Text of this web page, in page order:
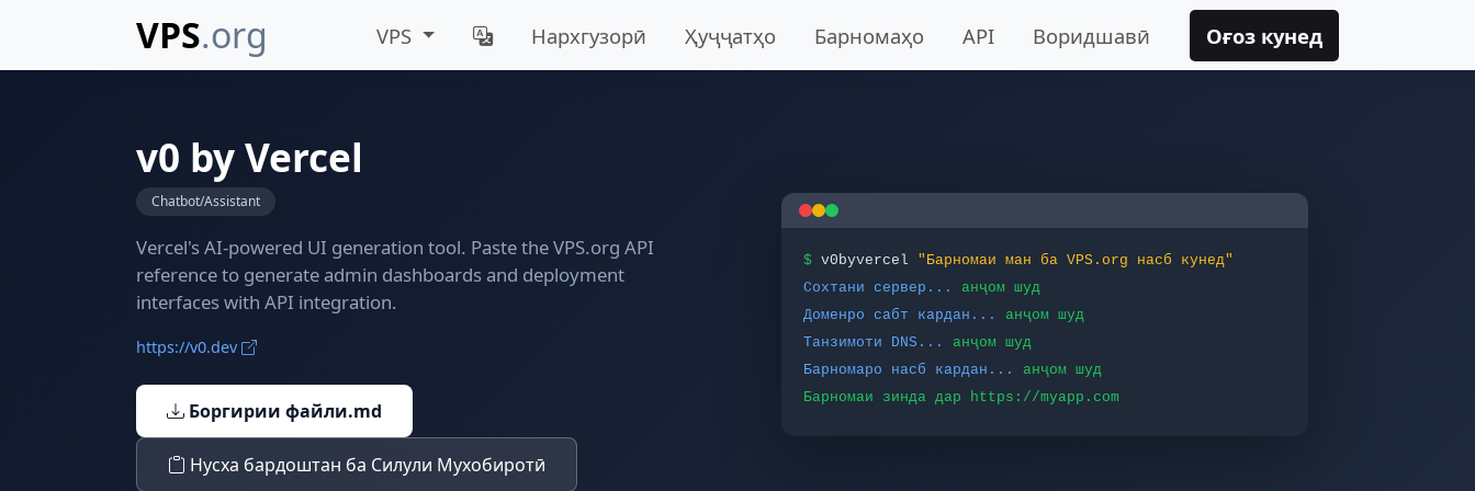
VPS.org VPS Нархгузорӣ Ҳуҷҷатҳо Барномаҳо API Воридшавӣ Оғоз кунед
v0 by Vercel
Chatbot/Assistant
Vercel's AI-powered UI generation tool. Paste the VPS.org API
reference to generate admin dashboards and deployment
interfaces with API integration.
https://v0.dev
Боргирии файли.md
Нусха бардоштан ба Силули Мухобиротӣ
$ v0byvercel
"Барномаи ман ба VPS.org насб кунед"
Сохтани сервер...
анҷом шуд
Доменро сабт кардан...
анҷом шуд
Танзимоти DNS...
анҷом шуд
Барномаро насб кардан...
анҷом шуд
Барномаи зинда дар https://myapp.com